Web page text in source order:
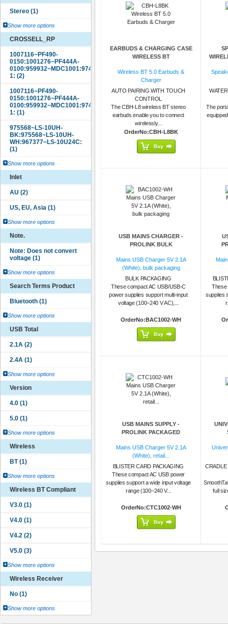
Show more options
CROSSELL_RP
Show more options
Inlet
Show more options
Note.
Show more options
Search Terms Product
Show more options
USB Total
Show more options
Version
Show more options
Wireless
Show more options
Wireless BT Compliant
Show more options
Wireless Receiver
Show more options
EARBUDS & CHARGING CASE
WIRELESS BT
Wireless BT 5.0 Earbuds &
Charger
AUTO PAIRING WITH TOUCH
CONTROL
The CBH-L8 wireless BT stereo
earbuds enable you to connect
wirelessly...
OrderNo:CBH-L8BK
The
USB MAINS CHARGER -
PROLINK BULK
Mains USB Charger 5V 2.1A
(White), bulk packaging
BULK PACKAGING
These compact AC USB/USB-C
power supplies support multi-input
voltage (100–240 V AC),...
OrderNo:BAC1002-WH
These
supplies
USB MAINS SUPPLY -
PROLINK PACKAGED
Mains USB Charger 5V 2.1A
(White), retail...
BLISTER CARD PACKAGING
These compact AC USB power
supplies support a wide input voltage
range (100–240 V...
OrderNo:CTC1002-WH
CRADLE
full